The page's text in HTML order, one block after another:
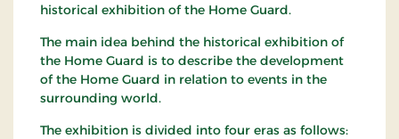
historical exhibition of the Home Guard.
The main idea behind the historical exhibition of
the Home Guard is to describe the development
of the Home Guard in relation to events in the
surrounding world.
The exhibition is divided into four eras as follows: